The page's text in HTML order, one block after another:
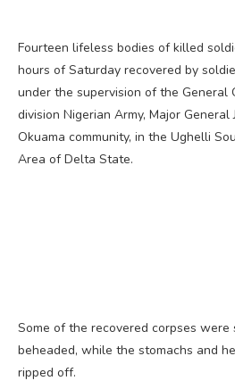
Fourteen lifeless bodies of killed
hours of Saturday recovered by
under the supervision of the General
division Nigerian Army, Major
Okuama community, in the Ughelli
Area of Delta State.
Some of the recovered corpses were
beheaded, while the stomachs and
ripped off.